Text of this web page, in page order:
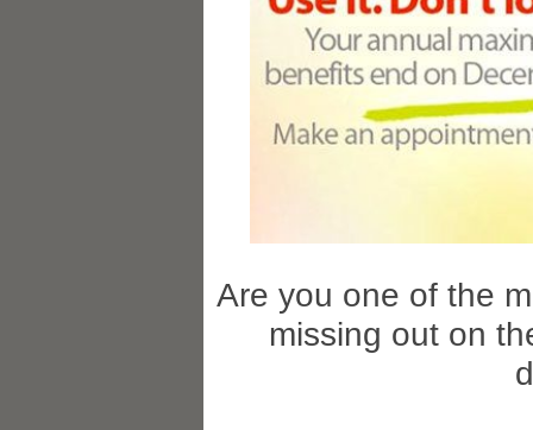
Are you one of the
missing out on